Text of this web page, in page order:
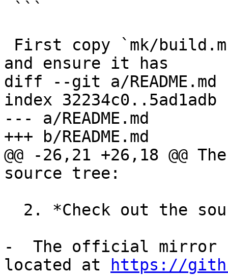
and ensure it has
diff --git a/README.md b/
index 32234c0..5ad1adb
--- a/README.md
+++ b/README.md
@@ -26,21 +26,18 @@
source tree:
-  The official mirror
located at
https://